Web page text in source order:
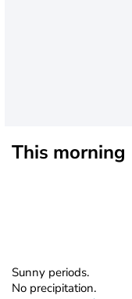
This morning
Sunny periods.
No precipitation.